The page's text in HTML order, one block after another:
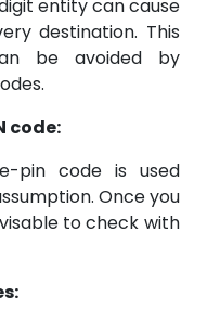
entity can cause
destination. This
be avoided by
code:
pin code is used
Once you
to check with